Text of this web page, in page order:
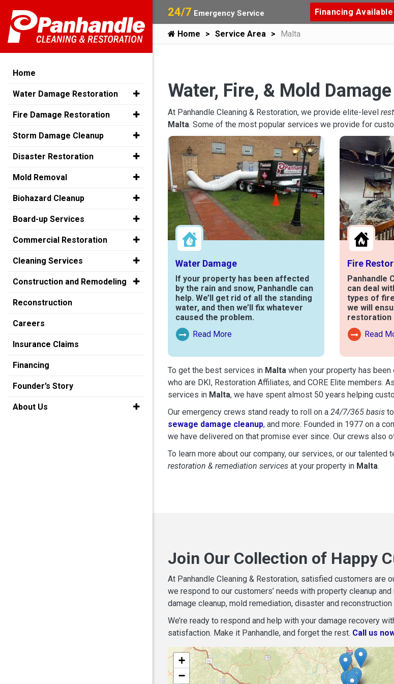
24/7 Emergency Service Financing
Home Service Area Malta
Water, Fire, & Mold
At Panhandle Cleaning & Restoration, we provide elite-level
Malta. Some of the most popular services we provide for
Water Damage
If your property has been affected
by the rain and snow, Panhandle can
help. We’ll get rid of all the standing
water, and then we’ll fix whatever
caused the problem.
Read More
Read More About Water Damage
Fire
Panhandle
can deal
types of
we will
restoration
Read
Read More
To get the best services in Malta when your property has
who are DKI, Restoration Affiliates, and CORE Elite
services in Malta, we have spent almost 50 years helping
Our emergency crews stand ready to roll on a 24/7/365 basis
sewage damage cleanup, and more. Founded in 1977 on a
we have delivered on that promise ever since. Our crews also
To learn more about our company, our services, or our talented
restoration & remediation services at your property in Malta.
Join Our Collection of Happy
At Panhandle Cleaning & Restoration, satisfied customers are
we respond to our customers’ needs with property cleanup
damage cleanup, mold remediation, disaster and
We’re ready to respond and help with your damage recovery
satisfaction. Make it Panhandle, and forget the rest. Call us
+
−
Home
Water Damage Restoration
Fire Damage Restoration
Storm Damage Cleanup
Disaster Restoration
Mold Removal
Biohazard Cleanup
Board-up Services
Commercial Restoration
Cleaning Services
Construction and Remodeling
Reconstruction
Careers
Insurance Claims
Financing
Founder’s Story
About Us